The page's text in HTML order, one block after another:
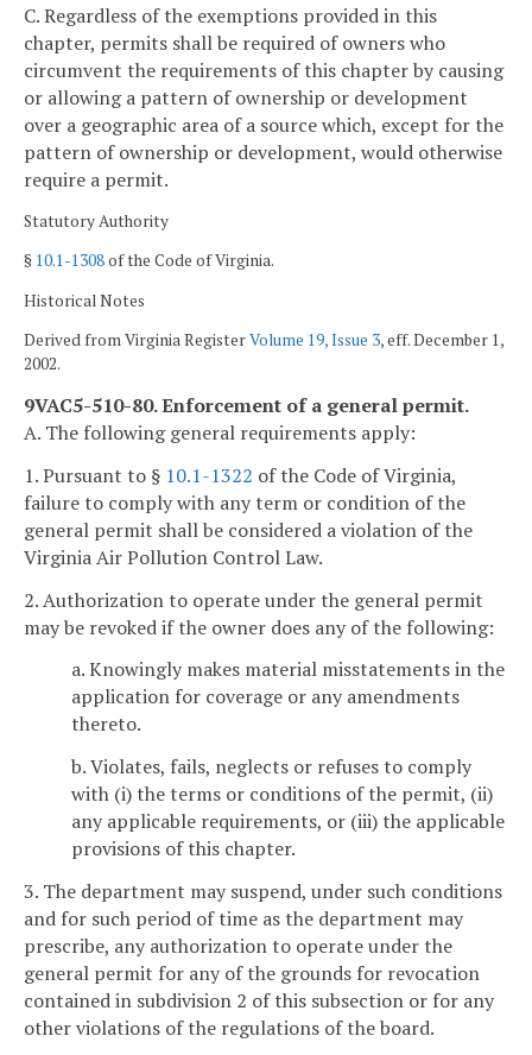
C. Regardless of the exemptions provided in this
chapter, permits shall be required of owners who
circumvent the requirements of this chapter by causing
or allowing a pattern of ownership or development
over a geographic area of a source which, except for the
pattern of ownership or development, would otherwise
require a permit.
Statutory Authority
§ 10.1-1308of the Code of Virginia.
Historical Notes
Derived from Virginia RegisterVolume 19, Issue 3, eff. December 1,
2002.
9VAC5-510-80. Enforcement of a general permit.
A. The following general requirements apply:
1. Pursuant to § 10.1-1322 of the Code of Virginia,
failure to comply with any term or condition of the
general permit shall be considered a violation of the
Virginia Air Pollution Control Law.
2. Authorization to operate under the general permit
may be revoked if the owner does any of the following:
a. Knowingly makes material misstatements in the
application for coverage or any amendments
thereto.
b. Violates, fails, neglects or refuses to comply
with (i) the terms or conditions of the permit, (ii)
any applicable requirements, or (iii) the applicable
provisions of this chapter.
3. The department may suspend, under such conditions
and for such period of time as the department may
prescribe, any authorization to operate under the
general permit for any of the grounds for revocation
contained in subdivision 2 of this subsection or for any
other violations of the regulations of the board.